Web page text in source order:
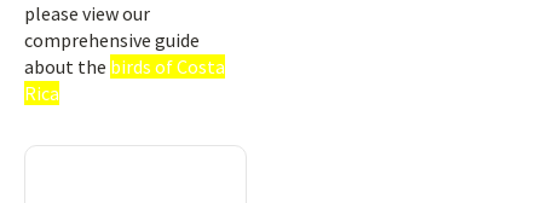
please view our
comprehensive guide
about the birds of Costa
Rica